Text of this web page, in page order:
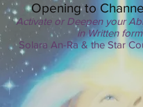
Opening to
Activate or Deepen your
in Written
Solara An-Ra & the Star